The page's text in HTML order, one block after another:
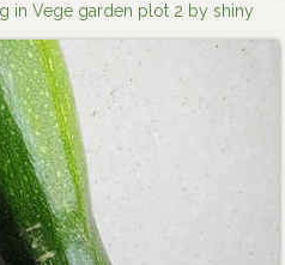
in Vege garden plot 2 by shiny